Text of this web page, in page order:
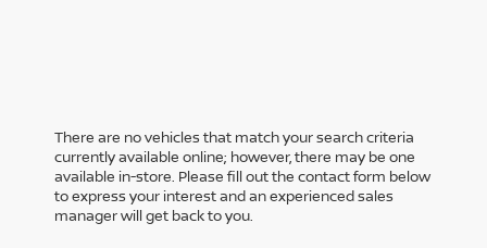
There are no vehicles that match your search criteria
currently available online; however, there may be one
available in-store. Please fill out the contact form below
to express your interest and an experienced sales
manager will get back to you.